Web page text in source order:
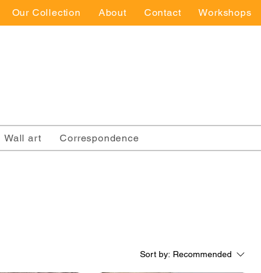
Our Collection About Contact Workshops
Wall art
Correspondence
Sort by: Recommended